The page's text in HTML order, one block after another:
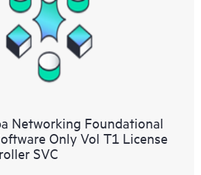
Networking Foundational
Only Vol T1 License
SVC